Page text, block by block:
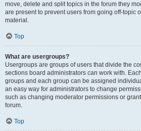
move, delete and split topics in the forum they
are present to prevent users from going off-topic
material.
Top
What are usergroups?
Usergroups are groups of users that divide the
sections board administrators can work with.
groups and each group can be assigned
an easy way for administrators to change
such as changing moderator permissions or
forum.
Top